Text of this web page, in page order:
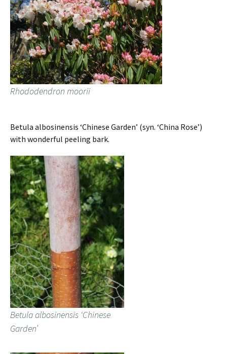
Rhododendron moorii
Betula albosinensis ‘Chinese Garden’ (syn. ‘China Rose’)
with wonderful peeling bark.
Betula albosinensis ‘Chinese
Garden’